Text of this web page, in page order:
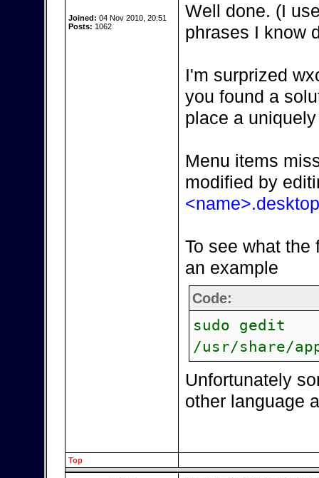
Joined: 04 Nov 2010, 20:51
Posts: 1062
Well done. (I
phrases I know
I'm surprized
you found a
place a
Menu items
modified by
<name>.desktop
To see what the
an example
Code:
sudo gedit
/usr/share/
Unfortunately
other language
Top